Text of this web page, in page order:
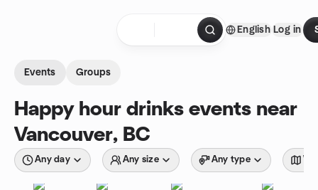
English Log in
Events Groups
Happy hour drinks events near
Vancouver, BC
Any day Any size Any type